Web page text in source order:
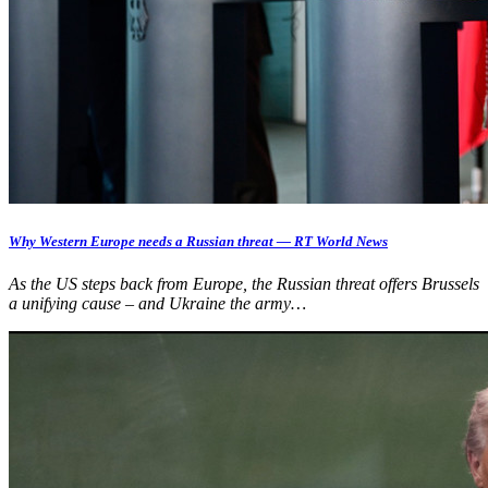
Why Western Europe needs a Russian threat — RT World News
As the US steps back from Europe, the Russian threat offers Brussels
a unifying cause – and Ukraine the army…